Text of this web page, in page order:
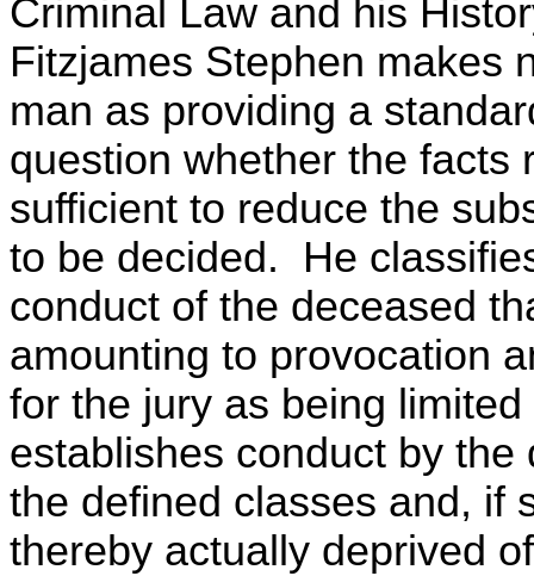
Criminal Law and his
Fitzjames Stephen makes
man as providing a
question whether the facts
sufficient to reduce the
to be decided. He
conduct of the deceased
amounting to provocation
for the jury as being
establishes conduct by
the defined classes and, if
thereby actually deprived